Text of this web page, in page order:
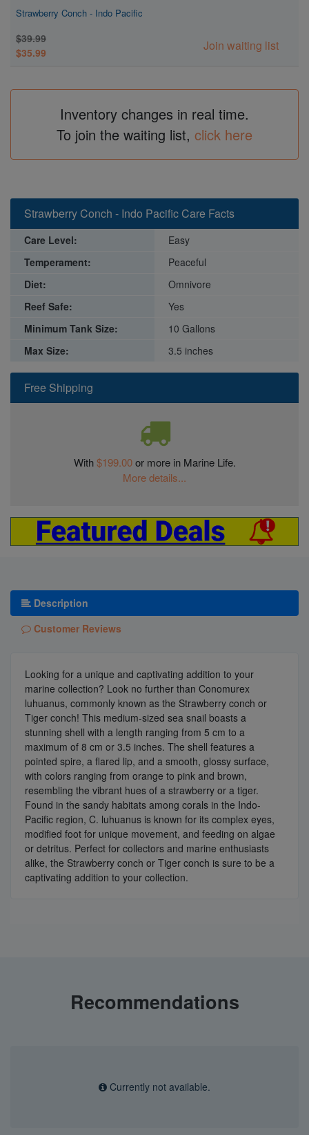
Strawberry Conch - Indo Pacific
$39.99
$35.99
Join waiting list
Inventory changes in real time.
To join the waiting list, click here
Free Shipping
With$199.00or more in Marine Life.
More details...
Strawberry Conch - Indo Pacific Care Facts
Care Level:
Easy
Temperament:
Peaceful
Diet:
Omnivore
Reef Safe:
Yes
Minimum Tank Size:
10 Gallons
Max Size:
3.5 inches
Description
Customer Reviews
Looking for a unique and captivating addition to your
marine collection? Look no further than Conomurex
luhuanus, commonly known as the Strawberry conch or
Tiger conch! This medium-sized sea snail boasts a
stunning shell with a length ranging from 5 cm to a
maximum of 8 cm or 3.5 inches. The shell features a
pointed spire, a flared lip, and a smooth, glossy surface,
with colors ranging from orange to pink and brown,
resembling the vibrant hues of a strawberry or a tiger.
Found in the sandy habitats among corals in the Indo-
Pacific region, C. luhuanus is known for its complex eyes,
modified foot for unique movement, and feeding on algae
or detritus. Perfect for collectors and marine enthusiasts
alike, the Strawberry conch or Tiger conch is sure to be a
captivating addition to your collection.
Recommendations
Currently not available.